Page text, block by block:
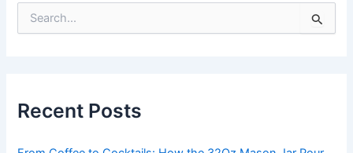
e
Recent Posts